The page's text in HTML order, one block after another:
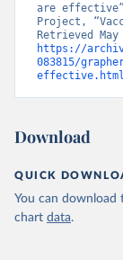
are
Project,
https://
083815/
effective.html
Download
QUICK
You can download
chart data.